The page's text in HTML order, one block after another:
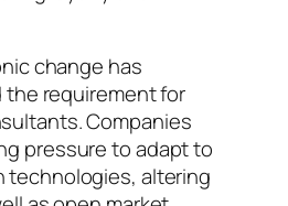
change has
requirement for
Companies
pressure to adapt to
technologies, altering